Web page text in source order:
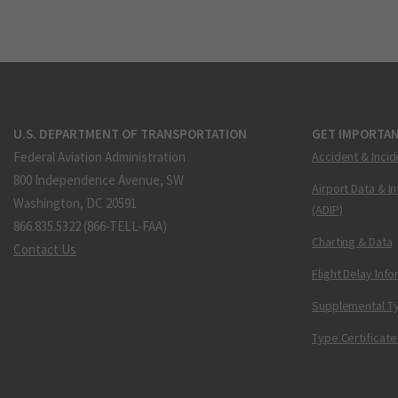
U.S. DEPARTMENT OF TRANSPORTATION
Federal Aviation Administration
800 Independence Avenue, SW
Washington, DC 20591
866.835.5322 (866-TELL-FAA)
Contact Us
GET
Accident &
Airport Data &
(ADIP)
Charting & Data
Flight Delay
Supplemental
Type Certificate